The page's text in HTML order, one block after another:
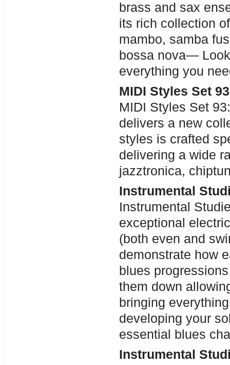
brass and sax
its rich collection
mambo, samba
bossa nova—
everything you
MIDI Styles Set
MIDI Styles Set
delivers a new
styles is crafted
delivering a wide
jazztronica,
Instrumental
Instrumental
exceptional
(both even and
demonstrate how
blues
them down
bringing
developing your
essential blues
Instrumental